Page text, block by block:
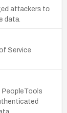
attackers to
data.
Service
PeopleTools